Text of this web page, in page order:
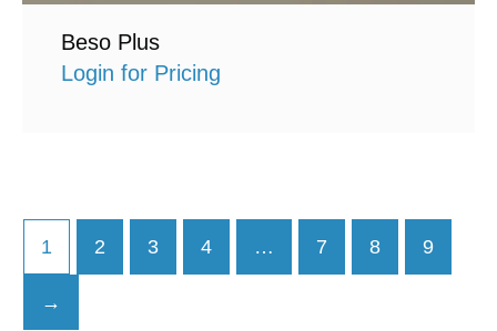
Beso Plus
Login for Pricing
1 2 3 4 … 7 8 9
→